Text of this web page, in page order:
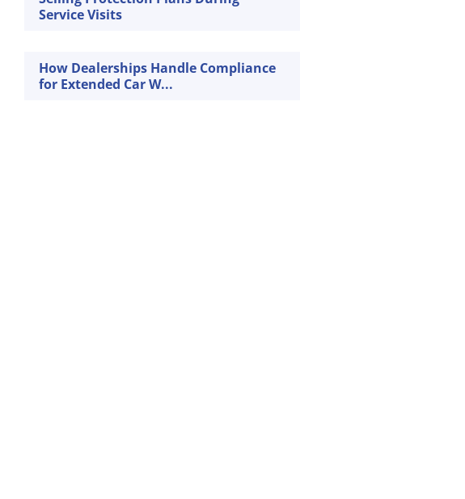
Service Visits
How Dealerships Handle Compliance
for Extended Car W...